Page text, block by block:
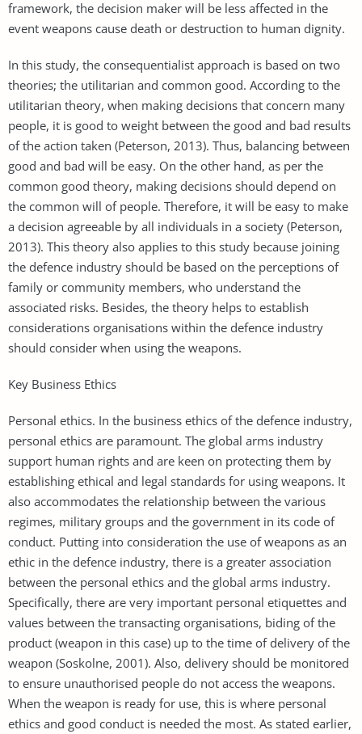
framework, the decision maker will be less affected in the
event weapons cause death or destruction to human dignity.
In this study, the consequentialist approach is based on two
theories; the utilitarian and common good. According to the
utilitarian theory, when making decisions that concern many
people, it is good to weight between the good and bad results
of the action taken (Peterson, 2013). Thus, balancing between
good and bad will be easy. On the other hand, as per the
common good theory, making decisions should depend on
the common will of people. Therefore, it will be easy to make
a decision agreeable by all individuals in a society (Peterson,
2013). This theory also applies to this study because joining
the defence industry should be based on the perceptions of
family or community members, who understand the
associated risks. Besides, the theory helps to establish
considerations organisations within the defence industry
should consider when using the weapons.
Key Business Ethics
Personal ethics. In the business ethics of the defence industry,
personal ethics are paramount. The global arms industry
support human rights and are keen on protecting them by
establishing ethical and legal standards for using weapons. It
also accommodates the relationship between the various
regimes, military groups and the government in its code of
conduct. Putting into consideration the use of weapons as an
ethic in the defence industry, there is a greater association
between the personal ethics and the global arms industry.
Specifically, there are very important personal etiquettes and
values between the transacting organisations, biding of the
product (weapon in this case) up to the time of delivery of the
weapon (Soskolne, 2001). Also, delivery should be monitored
to ensure unauthorised people do not access the weapons.
When the weapon is ready for use, this is where personal
ethics and good conduct is needed the most. As stated earlier,